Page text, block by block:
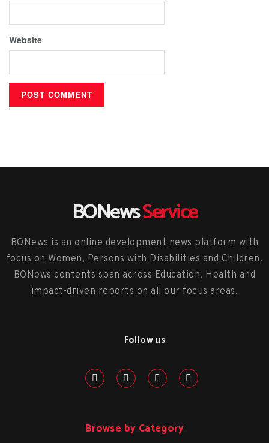
Website
BONewsService
BONews is an online development news platform with
focus on Women, Persons with Disabilities and Children.
BONews contents span across Education, Health and
impact-driven reports on all our focus areas.
Follow us
Browse by Category